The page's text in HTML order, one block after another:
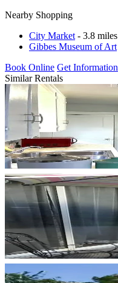
Nearby Shopping
City Market - 3.8 miles
Gibbes Museum of Art
Book Online Get Information
Similar Rentals